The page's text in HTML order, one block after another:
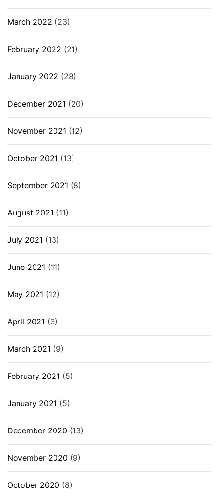
March 2022 (23)
February 2022 (21)
January 2022 (28)
December 2021 (20)
November 2021 (12)
October 2021 (13)
September 2021 (8)
August 2021 (11)
July 2021 (13)
June 2021 (11)
May 2021 (12)
April 2021 (3)
March 2021 (9)
February 2021 (5)
January 2021 (5)
December 2020 (13)
November 2020 (9)
October 2020 (8)